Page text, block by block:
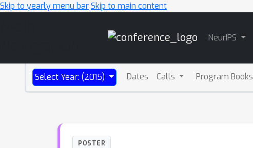
Skip to yearly menu barSkip to main content
NeurIPS
Select Year: (2015) Dates Calls Program Books
POSTER